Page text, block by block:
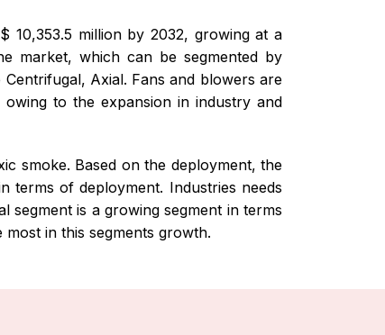
10,353.5 million by 2032, growing at a
market, which can be segmented by
Axial. Fans and blowers are
to the expansion in industry and
smoke. Based on the deployment, the
terms of deployment. Industries needs
segment is a growing segment in terms
in this segments growth.